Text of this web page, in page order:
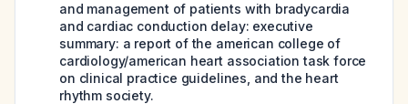
and management of patients with bradycardia
and cardiac conduction delay: executive
summary: a report of the american college of
cardiology/american heart association task force
on clinical practice guidelines, and the heart
rhythm society.